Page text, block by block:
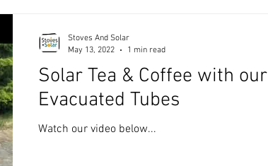
Solar Tea & Coffee with our
Evacuated Tubes
Watch our video below...
Stoves And Solar
May 13, 2022
1 min read